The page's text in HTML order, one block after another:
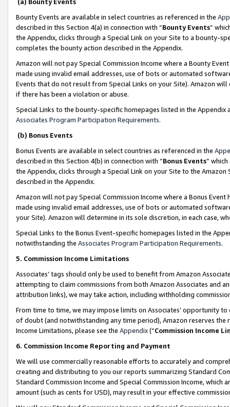
Bounty Events are available in select countries as referenced in the
described in this Section 4(a) in connection with “Bounty Events”
the Appendix, clicks through a Special Link on your Site to a bounty-
completes the bounty action described in the Appendix.
Amazon will not pay Special Commission Income where a Bounty
made using invalid email addresses, use of bots or automated
Events that do not result from Special Links on your Site). Amazon
if there has been a violation or abuse.
Special Links to the bounty-specific homepages listed in the
Associates Program Participation Requirements.
(b) Bonus Events
Bonus Events are available in select countries as referenced in the
described in this Section 4(b) in connection with “Bonus Events”
the Appendix, clicks through a Special Link on your Site to the
described in the Appendix.
Amazon will not pay Special Commission Income where a Bonus
made using invalid email addresses, use of bots or automated
your Site). Amazon will determine in its sole discretion, in each case,
Special Links to the Bonus Event-specific homepages listed in the
notwithstanding the Associates Program Participation Requirements.
5. Commission Income Limitations
Associates’ tags should only be used to benefit from Amazon
attempting to claim commissions from both Amazon Associates and
attribution links), we may take action, including withholding
From time to time, we may impose limits on Associates’ opportunity
of doubt (and notwithstanding any time period), Amazon reserves
Income Limitations, please see the Appendix(“Commission Income
6. Commission Income Reporting and Payment
We will use commercially reasonable efforts to accurately and
creating and distributing to you our reports summarizing Standard
Standard Commission Income and Special Commission Income,
amount (such as cents for USD), may result in your effective